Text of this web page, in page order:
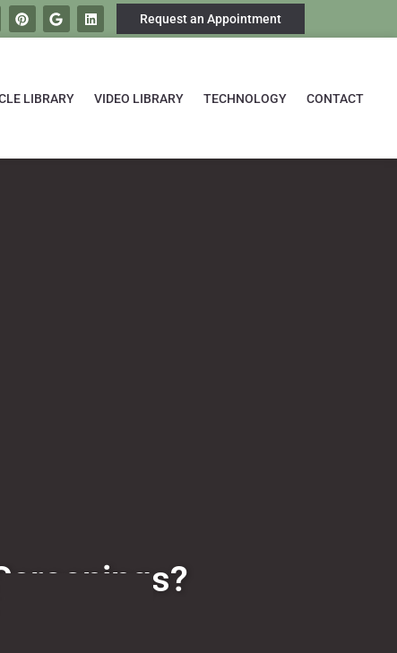
Request an Appointment
LIBRARY VIDEO LIBRARY TECHNOLOGY CONTACT